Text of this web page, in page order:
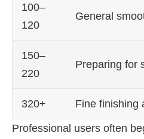
100–
120
General
150–
220
Preparing for
320+ Fine finishing
Professional users often